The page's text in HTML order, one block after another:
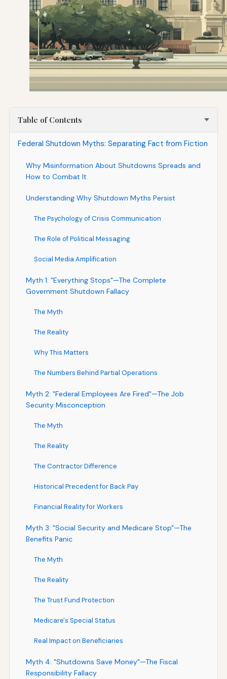
Table of Contents
Federal Shutdown Myths: Separating Fact from Fiction
Why Misinformation About Shutdowns Spreads and
How to Combat It
Understanding Why Shutdown Myths Persist
The Psychology of Crisis Communication
The Role of Political Messaging
Social Media Amplification
Myth 1: "Everything Stops"—The Complete
Government Shutdown Fallacy
The Myth
The Reality
Why This Matters
The Numbers Behind Partial Operations
Myth 2: "Federal Employees Are Fired"—The Job
Security Misconception
The Myth
The Reality
The Contractor Difference
Historical Precedent for Back Pay
Financial Reality for Workers
Myth 3: "Social Security and Medicare Stop"—The
Benefits Panic
The Myth
The Reality
The Trust Fund Protection
Medicare's Special Status
Real Impact on Beneficiaries
Myth 4: "Shutdowns Save Money"—The Fiscal
Responsibility Fallacy